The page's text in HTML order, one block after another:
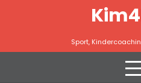
Sport,